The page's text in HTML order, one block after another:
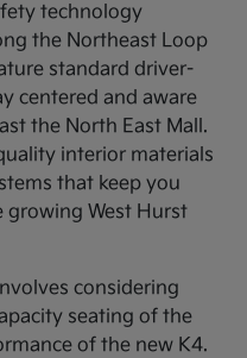
technology
the Northeast Loop
standard driver-
centered and aware
the North East Mall.
interior materials
that keep you
growing West Hurst
considering
seating of the
of the new K4.